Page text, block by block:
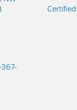
367-